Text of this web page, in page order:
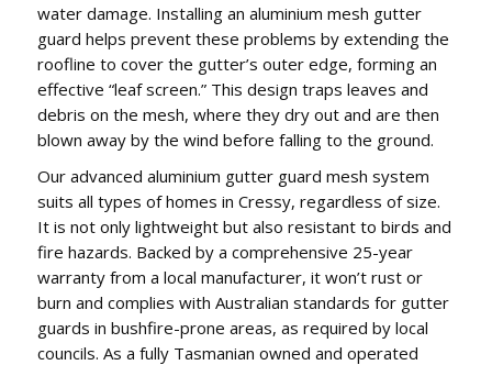
water damage. Installing an aluminium mesh gutter
guard helps prevent these problems by extending the
roofline to cover the gutter’s outer edge, forming an
effective “leaf screen.” This design traps leaves and
debris on the mesh, where they dry out and are then
blown away by the wind before falling to the ground.
Our advanced aluminium gutter guard mesh system
suits all types of homes in Cressy, regardless of size.
It is not only lightweight but also resistant to birds and
fire hazards. Backed by a comprehensive 25-year
warranty from a local manufacturer, it won’t rust or
burn and complies with Australian standards for gutter
guards in bushfire-prone areas, as required by local
councils. As a fully Tasmanian owned and operated